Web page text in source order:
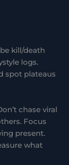
kill/death
logs.
spot plateaus
chase viral
Focus
present.
what